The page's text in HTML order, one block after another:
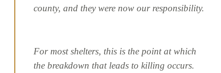
county, and they were now our responsibility.
For most shelters, this is the point at which
the breakdown that leads to killing occurs.